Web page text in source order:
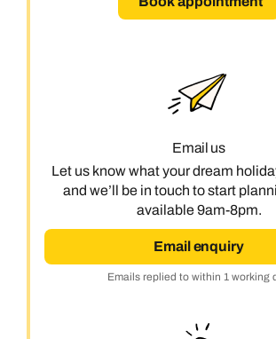
Email us
Let us know what your dream
and we’ll be in touch to start
available 9am-8pm.
Email enquiry
Emails replied to within 1 working